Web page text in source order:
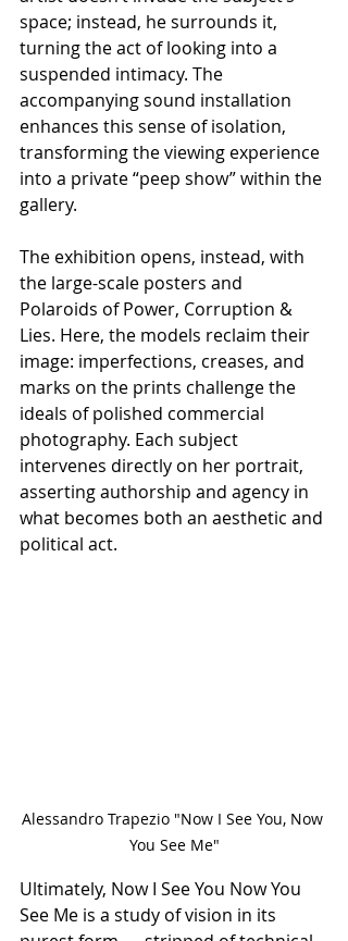
space; instead, he surrounds it,
turning the act of looking into a
suspended intimacy. The
accompanying sound installation
enhances this sense of isolation,
transforming the viewing experience
into a private “peep show” within the
gallery.
The exhibition opens, instead, with
the large-scale posters and
Polaroids of Power, Corruption &
Lies. Here, the models reclaim their
image: imperfections, creases, and
marks on the prints challenge the
ideals of polished commercial
photography. Each subject
intervenes directly on her portrait,
asserting authorship and agency in
what becomes both an aesthetic and
political act.
Alessandro Trapezio "Now I See You, Now
You See Me"
Ultimately, Now I See You Now You
See Me is a study of vision in its